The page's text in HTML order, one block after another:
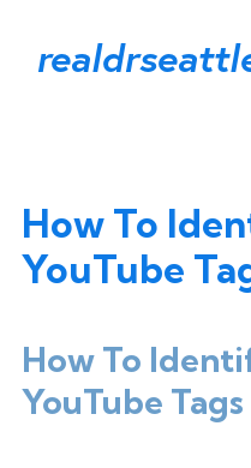
How To
YouTube
How To
YouTube